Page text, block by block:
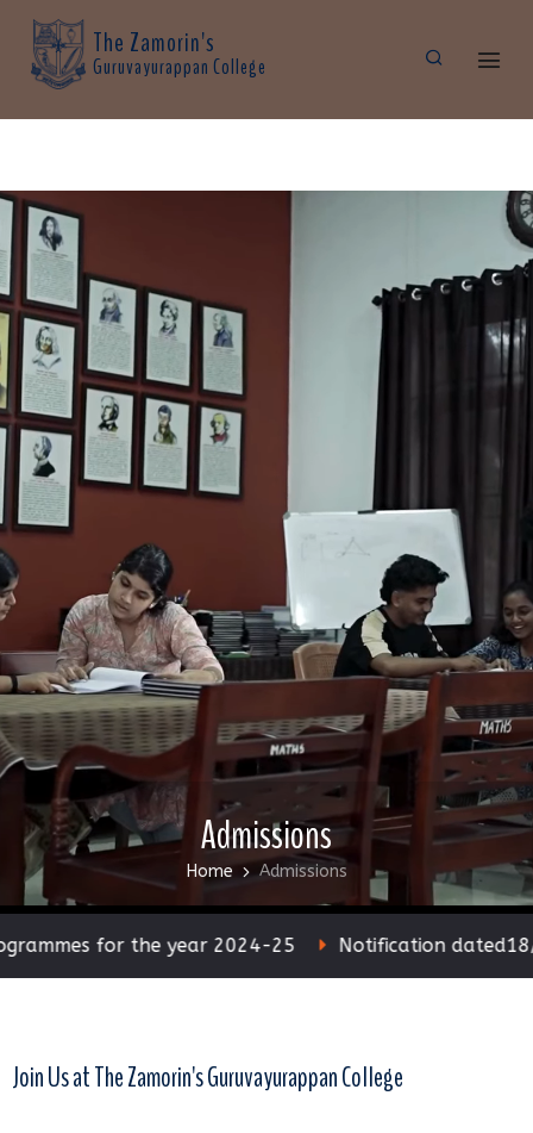
The Zamorin's
Guruvayurappan College
Admissions
Home Admissions
for the year 2024-25 Notification dated18/05/
Join Us at The Zamorin's Guruvayurappan College